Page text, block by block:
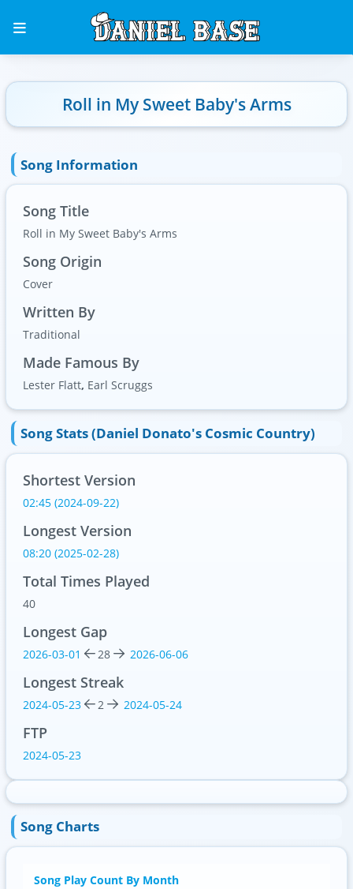
Roll in My Sweet Baby's Arms
Song Information
Song Title
Roll in My Sweet Baby's Arms
Song Origin
Cover
Written By
Traditional
Made Famous By
Lester Flatt, Earl Scruggs
Song Stats (Daniel Donato's Cosmic Country)
Shortest Version
02:45 (2024-09-22)
Longest Version
08:20 (2025-02-28)
Total Times Played
40
Longest Gap
2026-03-01 28 2026-06-06
Longest Streak
2024-05-23 2 2024-05-24
FTP
2024-05-23
Song Charts
Song Play Count By Month